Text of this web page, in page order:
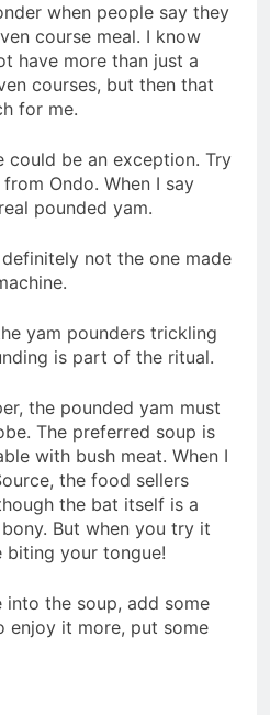
when people say they
course meal. I know
have more than just a
courses, but then that
for me.
could be an exception. Try
Ondo. When I say
pounded yam.
not the one made
yam pounders trickling
is part of the ritual.
the pounded yam must
The preferred soup is
with bush meat. When I
the food sellers
the bat itself is a
But when you try it
biting your tongue!
the soup, add some
enjoy it more, put some